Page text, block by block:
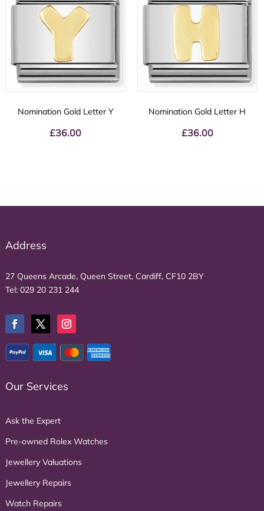
Nomination Gold Letter Y
£36.00
Nomination Gold Letter H
£36.00
Address
27 Queens Arcade, Queen Street, Cardiff, CF10 2BY
Tel: 029 20 231 244
Our Services
Ask the Expert
Pre-owned Rolex Watches
Jewellery Valuations
Jewellery Repairs
Watch Repairs